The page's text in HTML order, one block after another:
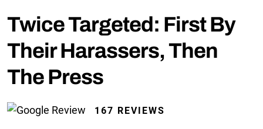
Twice Targeted: First By
Their Harassers, Then
The Press
167 REVIEWS